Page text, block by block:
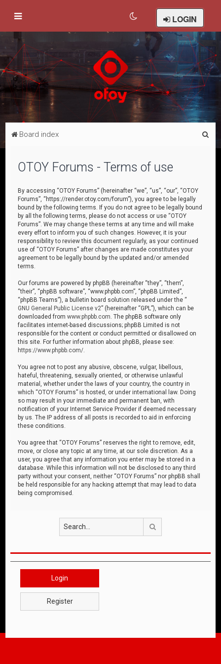
LOGIN
Board index
OTOY Forums - Terms of use
By accessing “OTOY Forums” (hereinafter “we”, “us”, “our”, “OTOY
Forums”, “https://render.otoy.com/forum”), you agree to be legally
bound by the following terms. If you do not agree to be legally bound
by all the following terms, please do not access or use “OTOY
Forums”. We may change these terms at any time and will make
every effort to inform you of such changes. However, it is your
responsibility to review this document regularly, as your continued
use of “OTOY Forums” after changes are made constitutes your
agreement to be legally bound by the updated and/or amended
terms.
Our forums are powered by phpBB (hereinafter “they”, “them”,
“their”, “phpBB software”, “www.phpbb.com”, “phpBB Limited”,
“phpBB Teams”), a bulletin board solution released under the “
GNU General Public License v2” (hereinafter “GPL”), which can be
downloaded fromwww.phpbb.com . The phpBB software only
facilitates internet-based discussions; phpBB Limited is not
responsible for the content or conduct permitted or disallowed on
this site. For further information about phpBB, please see:
https://www.phpbb.com/
You agree not to post any abusive, obscene, vulgar, libellous,
hateful, threatening, sexually oriented, or otherwise unlawful
material, whether under the laws of your country, the country in
which “OTOY Forums” is hosted, or under international law. Doing
so may result in your immediate and permanent ban, with
notification of your Internet Service Provider if deemed necessary
by us. The IP address of all posts is recorded to aid in enforcing
these conditions.
You agree that “OTOY Forums” reserves the right to remove, edit,
move, or close any topic at any time, at our sole discretion. As a
user, you agree that any information you enter may be stored in a
database. While this information will not be disclosed to any third
party without your consent, neither “OTOY Forums” nor phpBB shall
be held responsible for any hacking attempt that may lead to data
being compromised.
Login
Register